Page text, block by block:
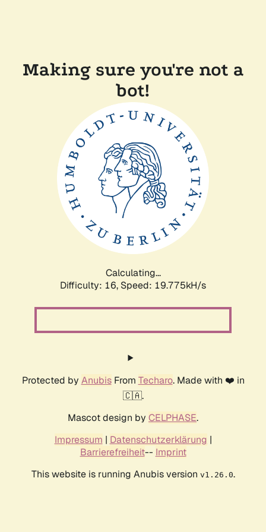
Making sure you're not a
bot!
Calculating...
Difficulty: 16, Speed: 19.775kH/s
Protected by AnubisFrom Techaro. Made with ❤️ in
🇨🇦.
Mascot design by CELPHASE.
Impressum | Datenschutzerklärung |
Barrierefreiheit-- Imprint
This website is running Anubis version v1.26.0.